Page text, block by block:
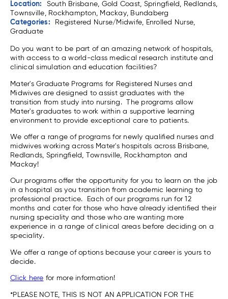
Location:
South Brisbane, Gold Coast, Springfield, Redlands,
Townsville, Rockhampton, Mackay, Bundaberg
Categories:
Registered Nurse/Midwife, Enrolled Nurse,
Graduate
Do you want to be part of an amazing network of hospitals,
with access to a world-class medical research institute and
clinical simulation and education facilities?
Mater's Graduate Programs for Registered Nurses and
Midwives are designed to assist graduates with the
transition from study into nursing. The programs allow
Mater's graduates to work within a supportive learning
environment to provide exceptional care to patients.
We offer a range of programs for newly qualified nurses and
midwives working across Mater's hospitals across Brisbane,
Redlands, Springfield, Townsville, Rockhampton and
Mackay!
Our programs offer the opportunity for you to learn on the job
in a hospital as you transition from academic learning to
professional practice. Each of our programs run for 12
months and cater for those who have already identified their
nursing speciality and those who are wanting more
experience in a range of clinical areas before deciding on a
speciality.
We offer a range of options because your career is yours to
decide.
Click here for more information!
*PLEASE NOTE, THIS IS NOT AN APPLICATION FOR THE